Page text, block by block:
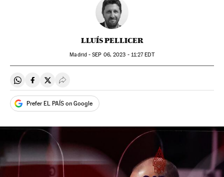
LLUÍS PELLICER
Madrid -SEP 06, 2023 - 11:27EDT
Share on Whatsapp
Share on Facebook
Share on Twitter
Desplegar Redes Sociales
Prefer EL PAÍS on Google